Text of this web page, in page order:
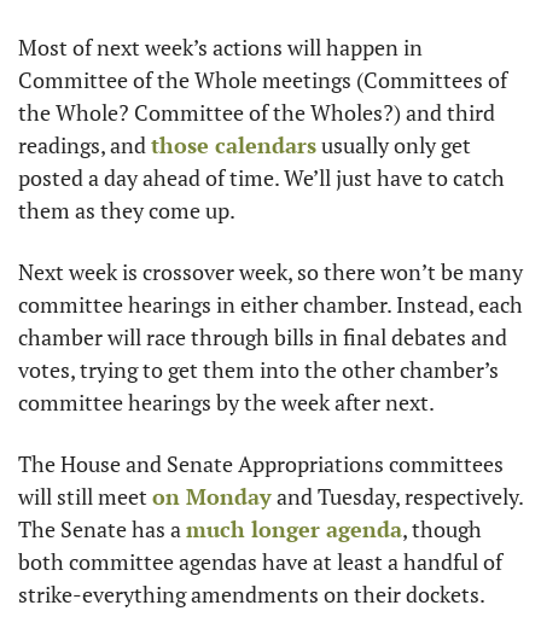
Most of next week’s actions will happen in
Committee of the Whole meetings (Committees of
the Whole? Committee of the Wholes?) and third
readings, and those calendars usually only get
posted a day ahead of time. We’ll just have to catch
them as they come up.
Next week is crossover week, so there won’t be many
committee hearings in either chamber. Instead, each
chamber will race through bills in final debates and
votes, trying to get them into the other chamber’s
committee hearings by the week after next.
The House and Senate Appropriations committees
will still meet on Monday and Tuesday, respectively.
The Senate has a much longer agenda, though
both committee agendas have at least a handful of
strike-everything amendments on their dockets.